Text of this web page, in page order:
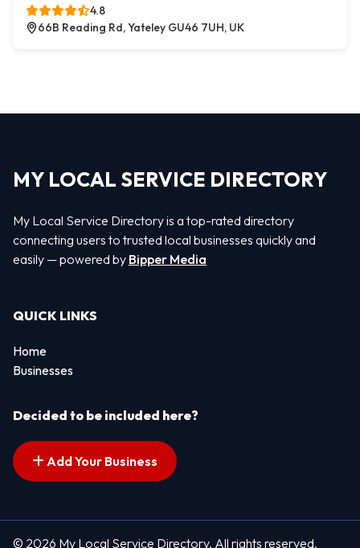
4.8
66B Reading Rd, Yateley GU46 7UH, UK
MY LOCAL SERVICE DIRECTORY
My Local Service Directory is a top-rated directory
connecting users to trusted local businesses quickly and
easily — powered by Bipper Media
QUICK LINKS
Home
Businesses
Decided to be included here?
Add Your Business
© 2026 My Local Service Directory. All rights reserved.